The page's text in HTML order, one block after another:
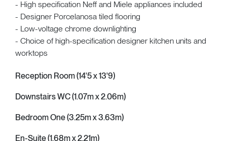
- High specification Neff and Miele appliances included
- Designer Porcelanosa tiled flooring
- Low-voltage chrome downlighting
- Choice of high-specification designer kitchen units and
worktops
Reception Room (14'5 x 13'9)
Downstairs WC (1.07m x 2.06m)
Bedroom One (3.25m x 3.63m)
En-Suite (1.68m x 2.21m)